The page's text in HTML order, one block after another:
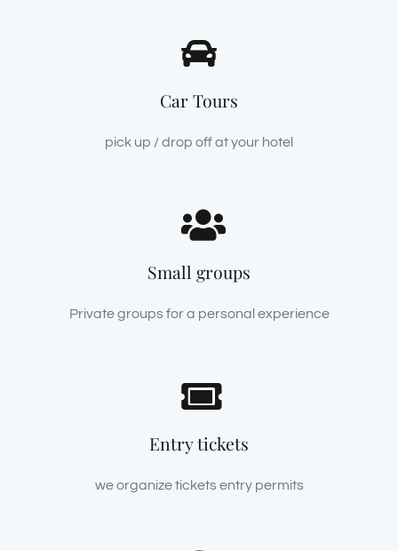
Car Tours
pick up / drop off at your hotel
Small groups
Private groups for a personal experience
Entry tickets
we organize tickets entry permits